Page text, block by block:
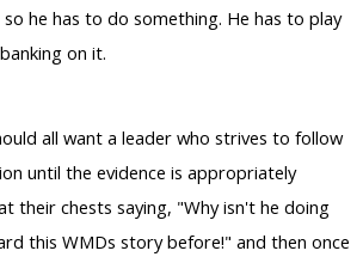
he has to do something. He has to play
on it.
all want a leader who strives to follow
until the evidence is appropriately
their chests saying, "Why isn't he doing
this WMDs story before!" and then once